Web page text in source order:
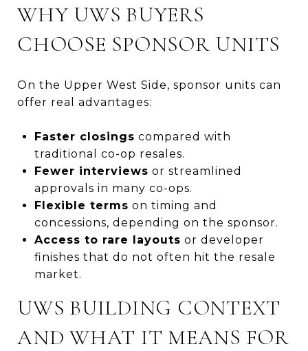
WHY UWS BUYERS
CHOOSE SPONSOR UNITS
On the Upper West Side, sponsor units can
offer real advantages:
Faster closings compared with
traditional co-op resales.
Fewer interviews or streamlined
approvals in many co-ops.
Flexible terms on timing and
concessions, depending on the sponsor.
Access to rare layouts or developer
finishes that do not often hit the resale
market.
UWS BUILDING CONTEXT
AND WHAT IT MEANS FOR